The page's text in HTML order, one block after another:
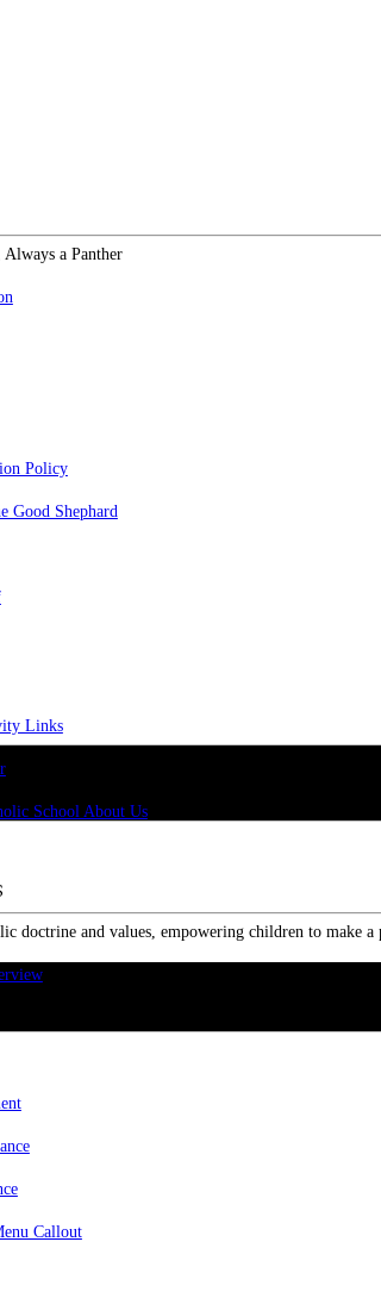
Always a Panther
Policy
Good Shephard
Links
doctrine and values, empowering children to make